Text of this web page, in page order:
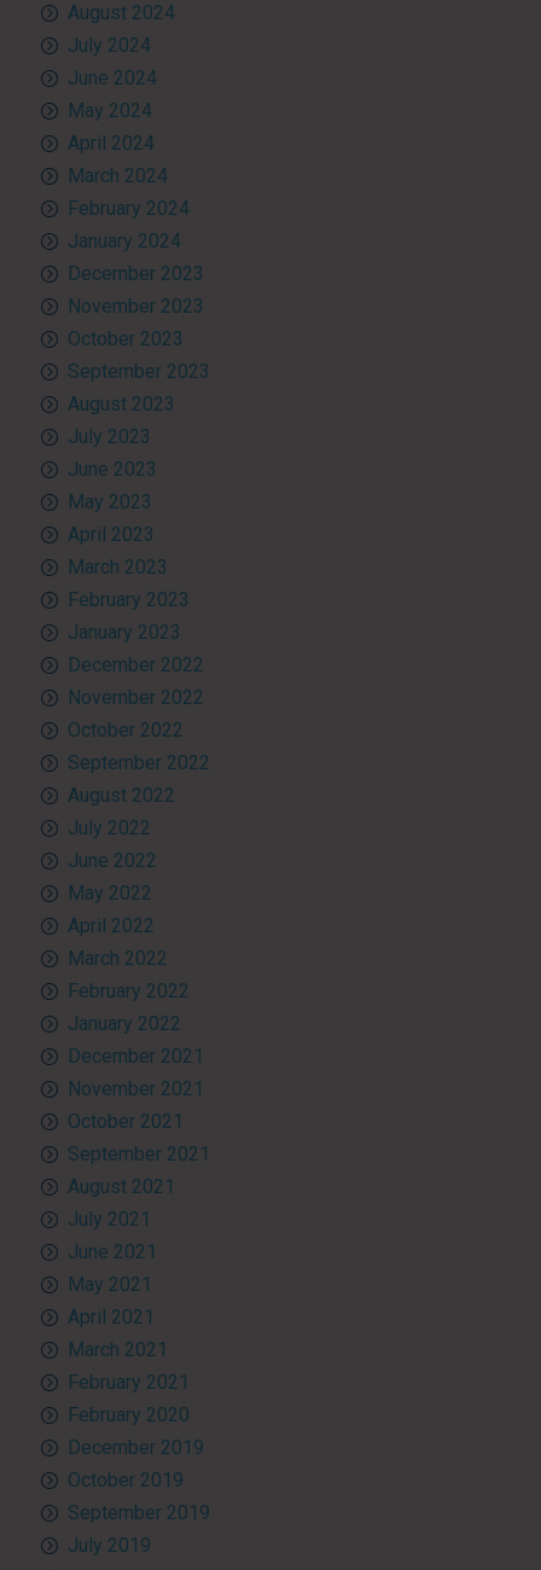
August 2024
July 2024
June 2024
May 2024
April 2024
March 2024
February 2024
January 2024
December 2023
November 2023
October 2023
September 2023
August 2023
July 2023
June 2023
May 2023
April 2023
March 2023
February 2023
January 2023
December 2022
November 2022
October 2022
September 2022
August 2022
July 2022
June 2022
May 2022
April 2022
March 2022
February 2022
January 2022
December 2021
November 2021
October 2021
September 2021
August 2021
July 2021
June 2021
May 2021
April 2021
March 2021
February 2021
February 2020
December 2019
October 2019
September 2019
July 2019